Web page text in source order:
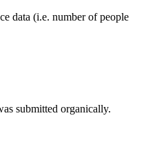
data (i.e. number of people
submitted organically.